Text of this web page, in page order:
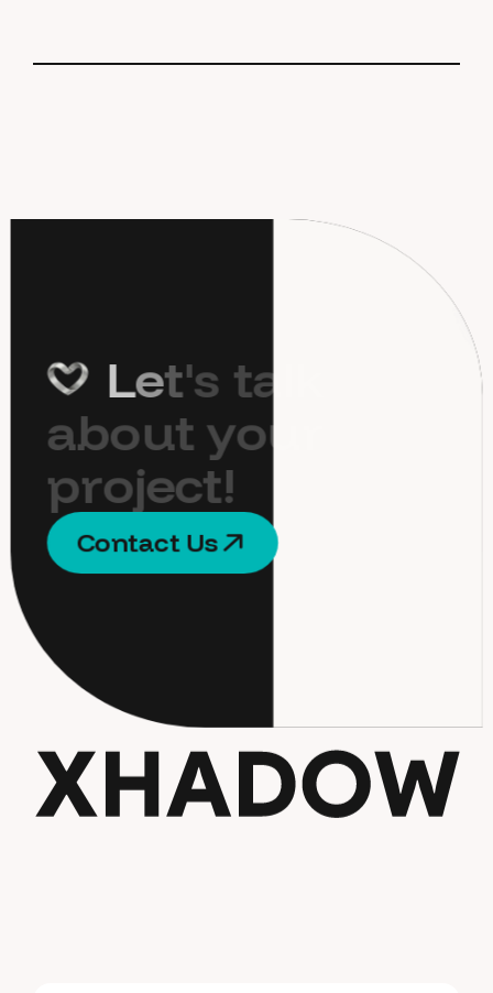
Let's ta
about you
project!
Contact Us
ContactUs